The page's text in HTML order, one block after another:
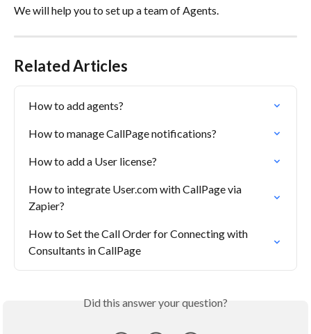
We will help you to set up a team of Agents.
Related Articles
How to add agents?
How to manage CallPage notifications?
How to add a User license?
How to integrate User.com with CallPage via
Zapier?
How to Set the Call Order for Connecting with
Consultants in CallPage
Did this answer your question?